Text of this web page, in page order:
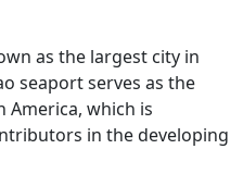
as the largest city in
seaport serves as the
America, which is
in the developing